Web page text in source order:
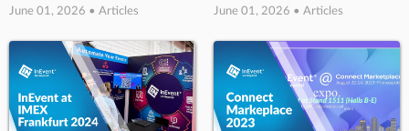
June 01, 2026 • Articles June 01, 2026 • Articles